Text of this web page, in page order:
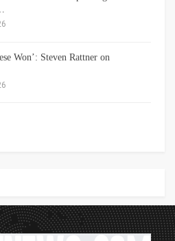
Won’: Steven Rattner on